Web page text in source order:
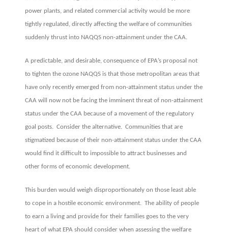
power plants, and related commercial activity would be more
tightly regulated, directly affecting the welfare of communities
suddenly thrust into NAQQS non-attainment under the CAA.
A predictable, and desirable, consequence of EPA’s proposal not
to tighten the ozone NAQQS is that those metropolitan areas that
have only recently emerged from non-attainment status under the
CAA will now not be facing the imminent threat of non-attainment
status under the CAA because of a movement of the regulatory
goal posts. Consider the alternative. Communities that are
stigmatized because of their non-attainment status under the CAA
would find it difficult to impossible to attract businesses and
other forms of economic development.
This burden would weigh disproportionately on those least able
to cope in a hostile economic environment. The ability of people
to earn a living and provide for their families goes to the very
heart of what EPA should consider when assessing the welfare